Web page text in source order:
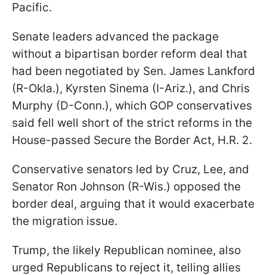
Pacific.
Senate leaders advanced the package
without a bipartisan border reform deal that
had been negotiated by Sen. James Lankford
(R-Okla.), Kyrsten Sinema (I-Ariz.), and Chris
Murphy (D-Conn.), which GOP conservatives
said fell well short of the strict reforms in the
House-passed Secure the Border Act, H.R. 2.
Conservative senators led by Cruz, Lee, and
Senator Ron Johnson (R-Wis.) opposed the
border deal, arguing that it would exacerbate
the migration issue.
Trump, the likely Republican nominee, also
urged Republicans to reject it, telling allies